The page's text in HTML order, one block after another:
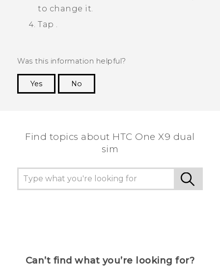
to change it.
Tap
Was this information helpful?
Yes
No
Find topics about HTC One X9 dual
sim
Can’t find what you’re looking for?